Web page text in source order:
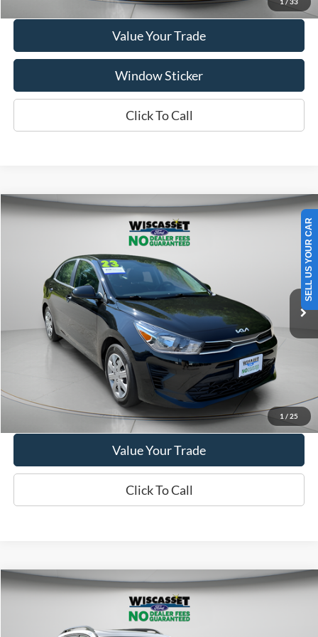
Value Your Trade
Window Sticker
Click To Call
1 / 25
Kia RioLX
3KPA24AD0PE539257 Stock:A0668AModel:31422
Available 44,574 mi Ext. Int.
$15,995
WISCASSET PRICE
Show Payment Options
Get More Details
Value Your Trade
Click To Call
Compare Vehicle
Compare Vehicle
SELL US YOUR CAR